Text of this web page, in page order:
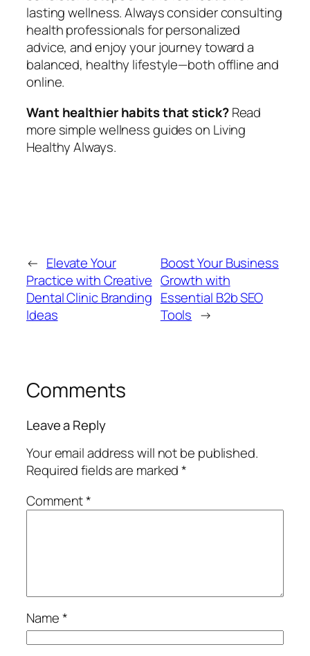
lasting wellness. Always consider consulting
health professionals for personalized
advice, and enjoy your journey toward a
balanced, healthy lifestyle—both offline and
online.
Want healthier habits that stick?Read
more simple wellness guides on Living
Healthy Always.
← Elevate Your
Practice with Creative
Dental Clinic Branding
Ideas
Boost Your Business
Growth with
Essential B2b SEO
Tools →
Comments
Leave a Reply
Your email address will not be published.
Required fields are marked*
Comment*
Name*